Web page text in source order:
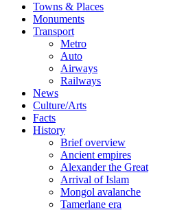
Towns & Places
Monuments
Transport
Metro
Auto
Airways
Railways
News
Culture/Arts
Facts
History
Brief overview
Ancient empires
Alexander the Great
Arrival of Islam
Mongol avalanche
Tamerlane era